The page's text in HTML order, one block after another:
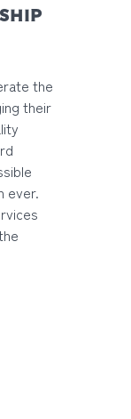
the
their
ever.